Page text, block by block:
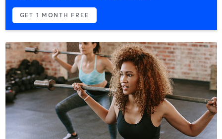
GET 1 MONTH FREE